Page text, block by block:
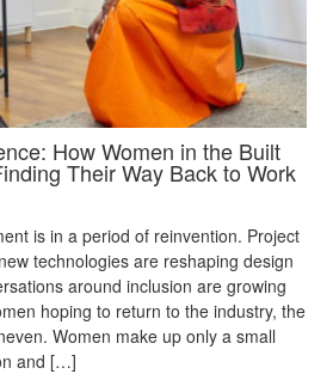
How Women in the Built
Their Way Back to Work
is in a period of reinvention. Project
technologies are reshaping design
around inclusion are growing
hoping to return to the industry, the
Women make up only a small
and […]